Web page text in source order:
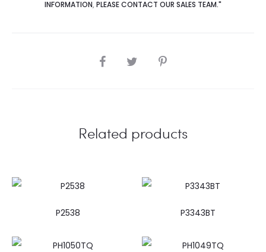
INFORMATION, PLEASE CONTACT OUR SALES TEAM."
SHARE
Related products
P2538 P3343BT